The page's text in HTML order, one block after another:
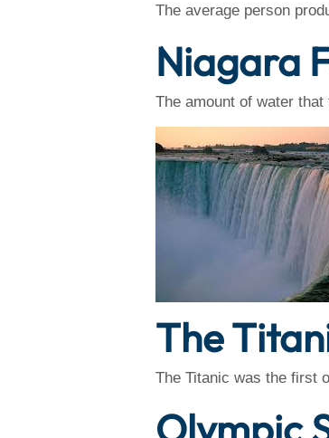
The average person
Niagara
The amount of water
The
The Titanic was the first